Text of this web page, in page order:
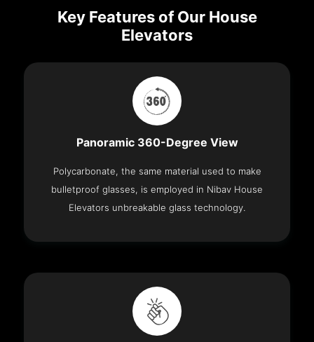
Key Features of Our House
Elevators
Panoramic 360-Degree View
Polycarbonate, the same material used to make
bulletproof glasses, is employed in Nibav House
Elevators unbreakable glass technology.